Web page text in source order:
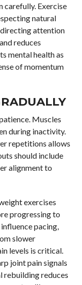
carefully. Exercise
natural
attention
reduces
mental health as
of momentum
Muscles
during inactivity.
repetitions allows
should include
alignment to
exercises
progressing to
pacing,
slower
levels is critical.
joint pain signals
rebuilding reduces